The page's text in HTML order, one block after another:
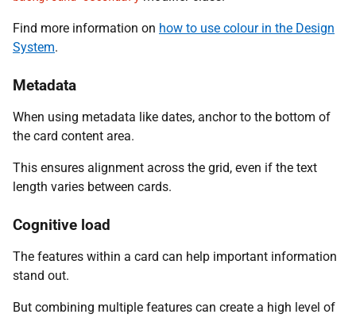
Find more information on how to use colour in the Design
System.
Metadata
When using metadata like dates, anchor to the bottom of
the card content area.
This ensures alignment across the grid, even if the text
length varies between cards.
Cognitive load
The features within a card can help important information
stand out.
But combining multiple features can create a high level of